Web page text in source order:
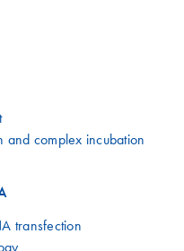
and complex incubation
transfection